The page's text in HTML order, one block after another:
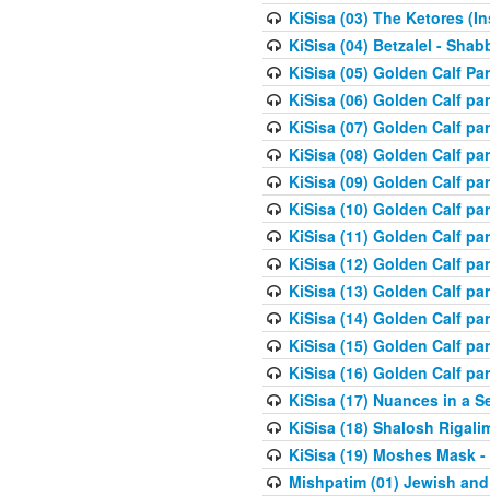
KiSisa (03) The Ketores
KiSisa (04) Betzalel -
KiSisa (05) Golden Calf
KiSisa (06) Golden Calf
KiSisa (07) Golden Calf
KiSisa (08) Golden Calf
KiSisa (09) Golden Calf
KiSisa (10) Golden Calf
KiSisa (11) Golden Calf
KiSisa (12) Golden Calf
KiSisa (13) Golden Calf
KiSisa (14) Golden Calf
KiSisa (15) Golden Calf
KiSisa (16) Golden Calf
KiSisa (17) Nuances in a
KiSisa (18) Shalosh
KiSisa (19) Moshes Mask
Mishpatim (01) Jewish